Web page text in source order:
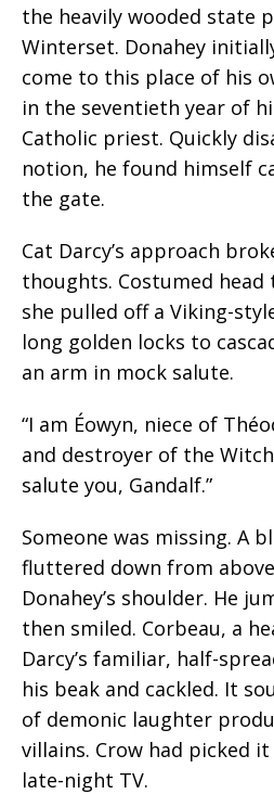
the heavily wooded state
Winterset. Donahey
come to this place of his
in the seventieth year of
Catholic priest. Quickly
notion, he found himself
the gate.
Cat Darcy’s approach
thoughts. Costumed
she pulled off a Viking-
long golden locks to
an arm in mock salute.
“I am Éowyn, niece of
and destroyer of the
salute you, Gandalf.”
Someone was missing. A
fluttered down from
Donahey’s shoulder. He
then smiled. Corbeau, a
Darcy’s familiar, half-
his beak and cackled. It
of demonic laughter
villains. Crow had picked
late-night TV.